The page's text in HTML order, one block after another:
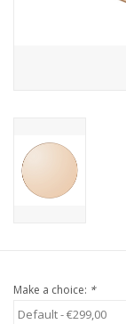
Make a choice: *